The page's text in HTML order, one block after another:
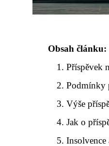
Obsah článku:
Příspěvek
Podmínky
Výše
Jak o
Insolvence